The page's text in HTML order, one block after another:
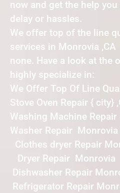
now and get the help you
delay or hassles.
We offer top of the line
services in Monrovia
none. Have a look at the
highly specialize in:
We Offer Top Of Line
Stove Oven Repair { city}
Washing Machine
Washer Repair Monrovia
Clothes dryer Repair
Dryer Repair Monrovia
Dishwasher Repair
Refrigerator Repair